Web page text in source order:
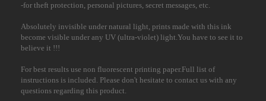
-for theft protection, personal pictures, secret messages, etc.
Absolutely invisible under natural light, prints made with this ink
become visible under any UV (ultra-violet) light.You have to see it to
believe it !!!
For best results use non fluorescent printing paper.Full list of
instructions is included. Please don't hesitate to contact us with any
questions regarding this product.